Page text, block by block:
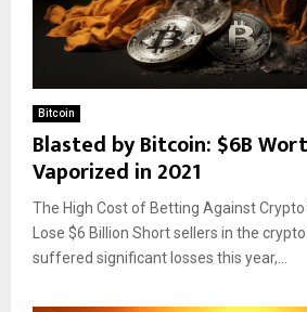
Bitcoin
Blasted by Bitcoin: $6B
Vaporized in 2021
The High Cost of Betting Against
Lose $6 Billion Short sellers in the
suffered significant losses this year,...